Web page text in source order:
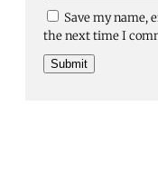
Save my name,
the next time I